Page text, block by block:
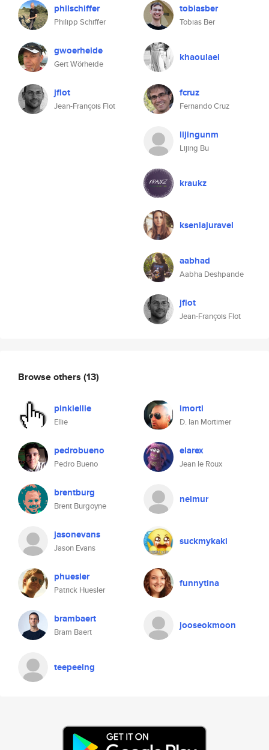
philschiffer
Philipp Schiffer
gwoerheide
Gert Wörheide
jflot
Jean-François Flot
tobiasber
Tobias Ber
khaoulael
fcruz
Fernando Cruz
lijingunm
Lijing Bu
kraukz
kseniajuravel
aabhad
Aabha Deshpande
jflot
Jean-François Flot
Browse others (13)
pinkiellie
Ellie
imorti
D. Ian Mortimer
pedrobueno
Pedro Bueno
elarex
Jean le Roux
brentburg
Brent Burgoyne
nelmur
jasonevans
Jason Evans
suckmykaki
phuesler
Patrick Huesler
funnytina
brambaert
Bram Baert
jooseokmoon
teepeeing